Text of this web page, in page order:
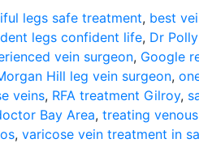
legs safe treatment, best
legs confident life, Dr
vein surgeon, Google
Hill leg vein surgeon,
veins, RFA treatment Gilroy,
Bay Area, treating
, varicose vein treatment in